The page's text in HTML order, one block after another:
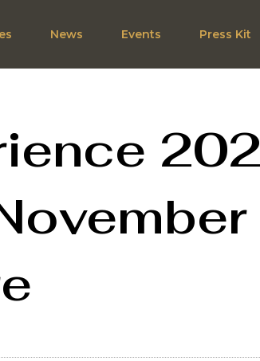
News Events Press Kit